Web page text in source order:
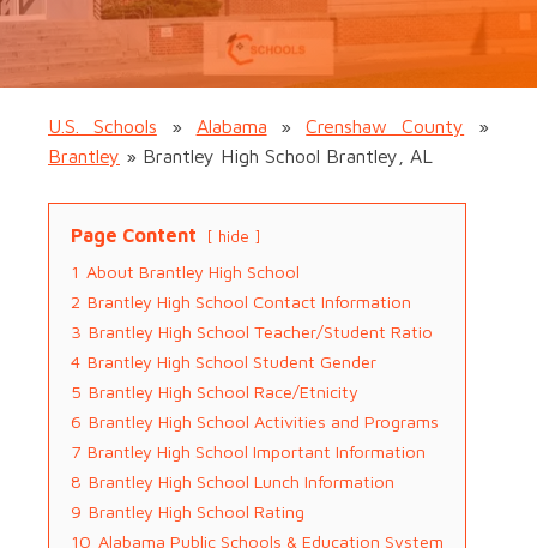
U.S. Schools » Alabama »Crenshaw County »
Brantley » Brantley High School Brantley, AL
Page Content hide
1 About Brantley High School
2 Brantley High School Contact Information
3 Brantley High School Teacher/Student Ratio
4 Brantley High School Student Gender
5 Brantley High School Race/Etnicity
6 Brantley High School Activities and Programs
7 Brantley High School Important Information
8 Brantley High School Lunch Information
9 Brantley High School Rating
10 Alabama Public Schools & Education System